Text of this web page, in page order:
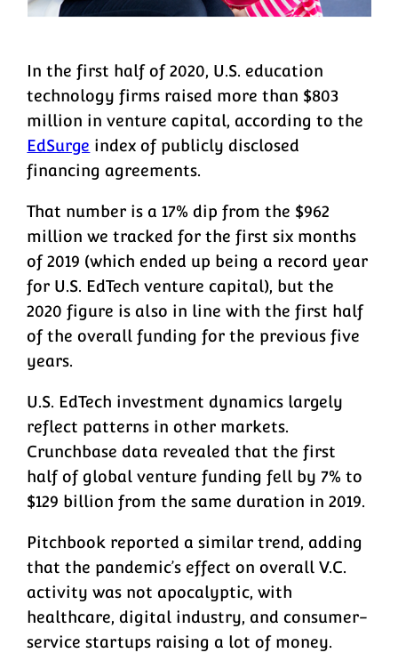
In the first half of 2020, U.S. education
technology firms raised more than $803
million in venture capital, according to the
EdSurge index of publicly disclosed
financing agreements.
That number is a 17% dip from the $962
million we tracked for the first six months
of 2019 (which ended up being a record year
for U.S. EdTech venture capital), but the
2020 figure is also in line with the first half
of the overall funding for the previous five
years.
U.S. EdTech investment dynamics largely
reflect patterns in other markets.
Crunchbase data revealed that the first
half of global venture funding fell by 7% to
$129 billion from the same duration in 2019.
Pitchbook reported a similar trend, adding
that the pandemic’s effect on overall V.C.
activity was not apocalyptic, with
healthcare, digital industry, and consumer-
service startups raising a lot of money.